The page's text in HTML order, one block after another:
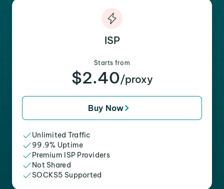
ISP
Starts from
$2.40/proxy
Buy Now
Unlimited Traffic
99.9% Uptime
Premium ISP Providers
Not Shared
SOCKS5 Supported